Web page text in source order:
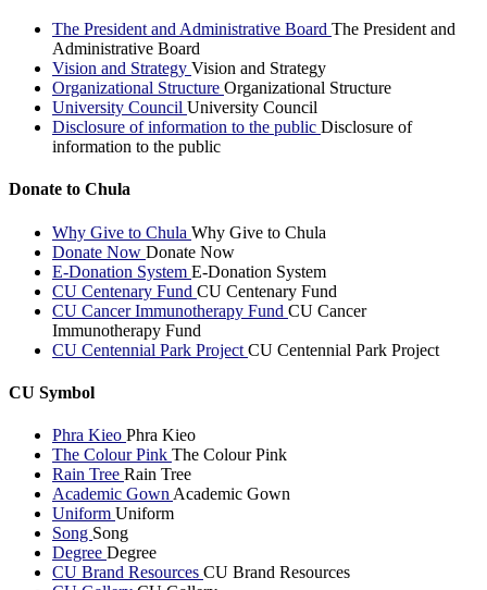
The President and Administrative Board The President and
Administrative Board
Vision and Strategy Vision and Strategy
Organizational Structure Organizational Structure
University Council University Council
Disclosure of information to the public Disclosure of
information to the public
Donate to Chula
Why Give to Chula Why Give to Chula
Donate Now Donate Now
E-Donation System E-Donation System
CU Centenary Fund CU Centenary Fund
CU Cancer Immunotherapy Fund CU Cancer
Immunotherapy Fund
CU Centennial Park Project CU Centennial Park Project
CU Symbol
Phra Kieo Phra Kieo
The Colour Pink The Colour Pink
Rain Tree Rain Tree
Academic Gown Academic Gown
Uniform Uniform
Song Song
Degree Degree
CU Brand Resources CU Brand Resources